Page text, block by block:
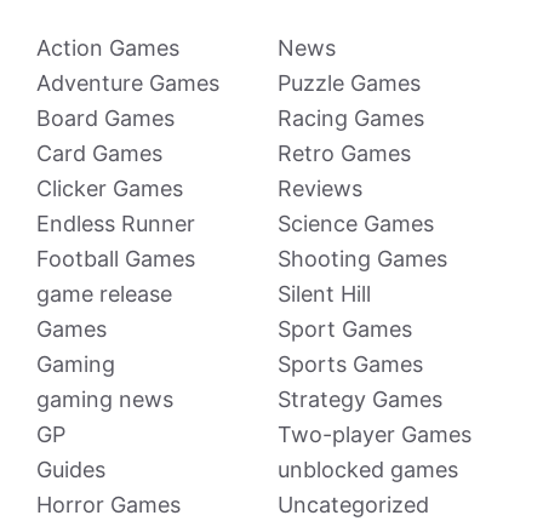
Action Games
Adventure Games
Board Games
Card Games
Clicker Games
Endless Runner
Football Games
game release
Games
Gaming
gaming news
GP
Guides
Horror Games
News
Puzzle Games
Racing Games
Retro Games
Reviews
Science Games
Shooting Games
Silent Hill
Sport Games
Sports Games
Strategy Games
Two-player Games
unblocked games
Uncategorized